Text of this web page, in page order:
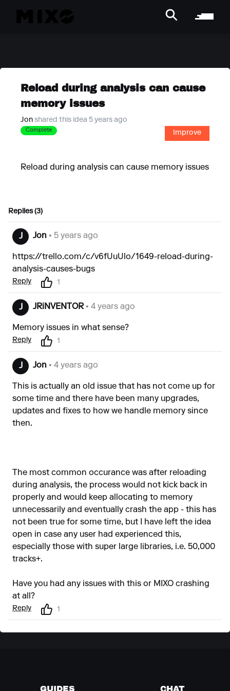
Reload during analysis can cause
memory issues
Jon shared this idea 5 years ago
Complete Improve
Reload during analysis can cause memory issues
Replies (3)
J Jon • 5 years ago
https://trello.com/c/v6fUuUlo/1649-reload-during-
analysis-causes-bugs
Reply 1
J JRiNVENTOR• 4 years ago
Memory issues in what sense?
Reply 1
J Jon • 4 years ago
This is actually an old issue that has not come up for
some time and there have been many upgrades,
updates and fixes to how we handle memory since
then.
The most common occurance was after reloading
during analysis, the process would not kick back in
properly and would keep allocating to memory
unnecessarily and eventually crash the app - this has
not been true for some time, but I have left the idea
open in case any user had experienced this,
especially those with super large libraries, i.e. 50,000
tracks+.
Have you had any issues with this or MIXO crashing
at all?
Reply 1
GUIDES CHAT